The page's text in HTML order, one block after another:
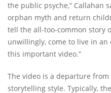
the public psyche,” Callahan
orphan myth and return
tell the all-too-common story
unwillingly, come to live in an
this important video.”
The video is a departure from
storytelling style. Typically,